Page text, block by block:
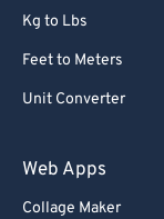
Kg to Lbs
Feet to Meters
Unit Converter
Web Apps
Collage Maker